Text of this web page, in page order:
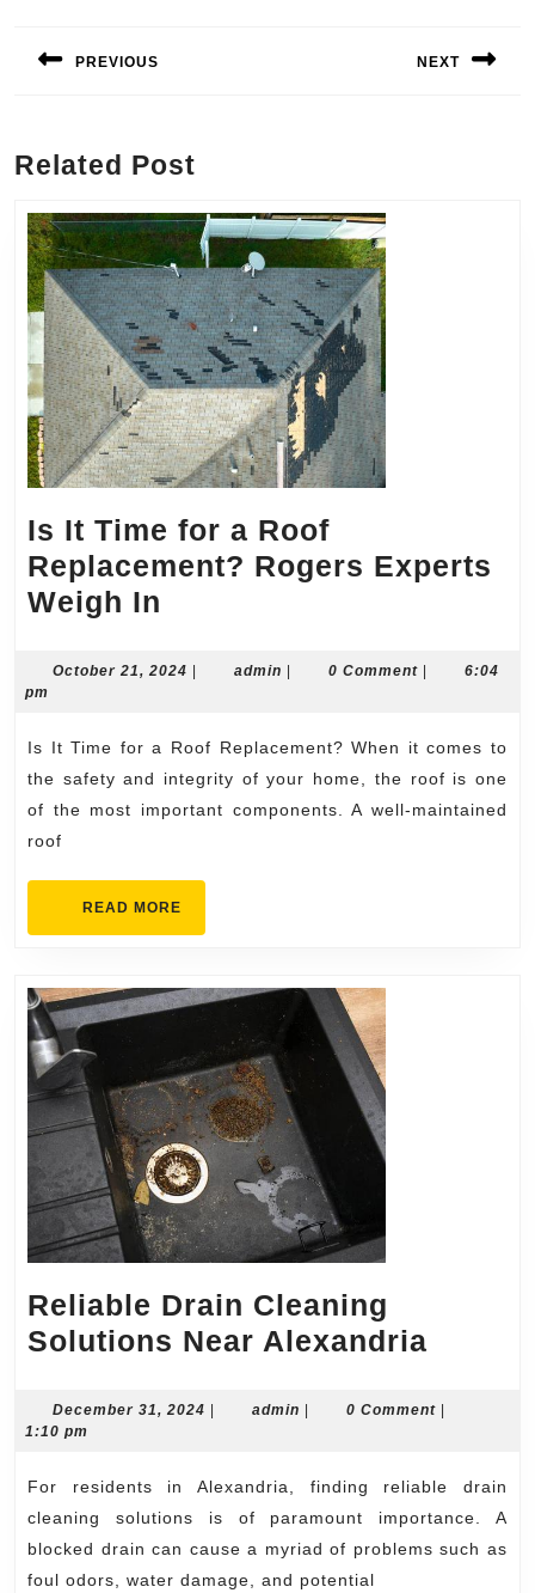
navigation
PREVIOUS NEXT
Related Post
Is It Time for a Roof
Replacement? Rogers Experts
Weigh In
Time
a
Roof
Replacement?
Experts
Weigh
October 21, 2024 Octoberadmin admin0 Comment
6:04
pm
Is It Time for a Roof Replacement? When it comes to
the safety and integrity of your home, the roof is one
of the most important components. A well-maintained
roof
READ MORE
MORE
Reliable Drain Cleaning
Solutions Near Alexandria
Near
December 31, 2024 December
| admin admin
| 0 Comment |
1:10 pm
For residents in Alexandria, finding reliable drain
cleaning solutions is of paramount importance. A
blocked drain can cause a myriad of problems such as
foul odors, water damage, and potential